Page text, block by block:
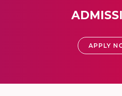
APPLY